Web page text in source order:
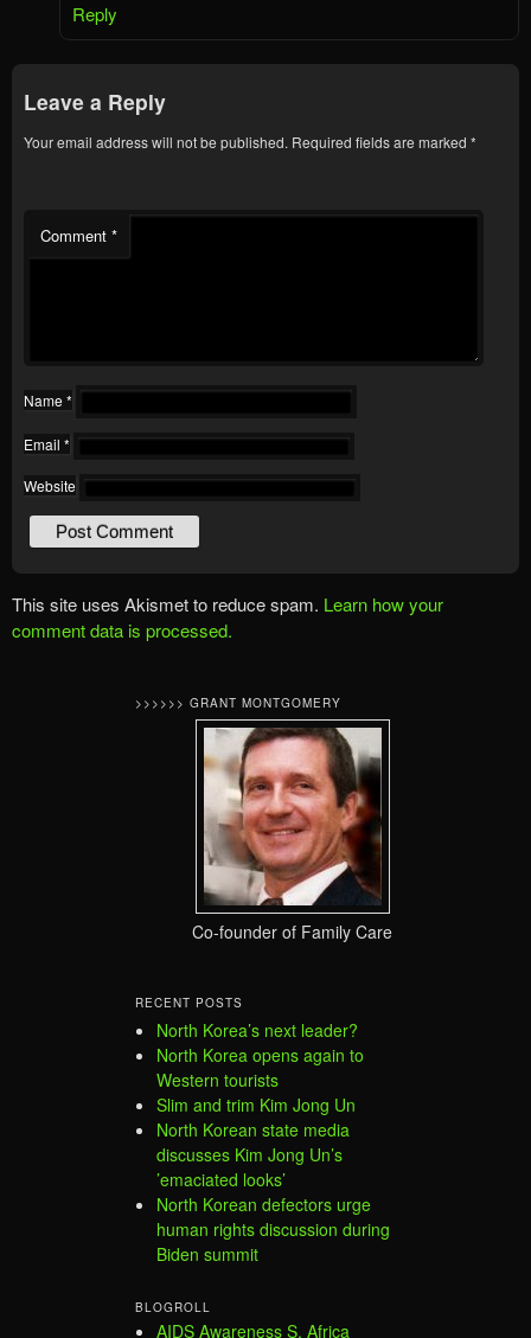
Reply
Leave a Reply
Your email address will not be published. Required fields are marked *
Comment *
Name *
Email *
Website
This site uses Akismet to reduce spam. Learn how your
comment data is processed.
>>>>>> GRANT MONTGOMERY
Co-founder of Family Care
RECENT POSTS
North Korea’s next leader?
North Korea opens again to
Western tourists
Slim and trim Kim Jong Un
North Korean state media
discusses Kim Jong Un’s
’emaciated looks’
North Korean defectors urge
human rights discussion during
Biden summit
BLOGROLL
AIDS Awareness S. Africa